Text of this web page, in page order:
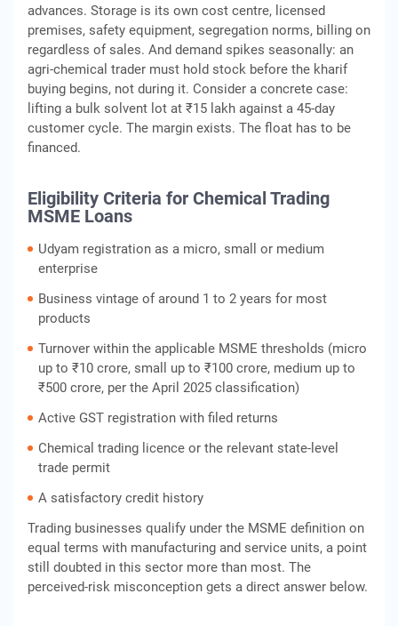
advances. Storage is its own cost centre, licensed
premises, safety equipment, segregation norms, billing on
regardless of sales. And demand spikes seasonally: an
agri-chemical trader must hold stock before the kharif
buying begins, not during it. Consider a concrete case:
lifting a bulk solvent lot at ₹15 lakh against a 45-day
customer cycle. The margin exists. The float has to be
financed.
Eligibility Criteria for Chemical Trading
MSME Loans
Udyam registration as a micro, small or medium
enterprise
Business vintage of around 1 to 2 years for most
products
Turnover within the applicable MSME thresholds (micro
up to ₹10 crore, small up to ₹100 crore, medium up to
₹500 crore, per the April 2025 classification)
Active GST registration with filed returns
Chemical trading licence or the relevant state-level
trade permit
A satisfactory credit history
Trading businesses qualify under the MSME definition on
equal terms with manufacturing and service units, a point
still doubted in this sector more than most. The
perceived-risk misconception gets a direct answer below.